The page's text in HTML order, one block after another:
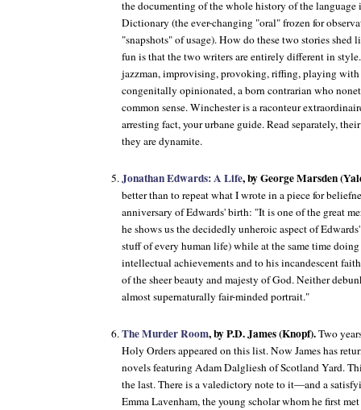
the documenting of the whole history of the
Dictionary (the ever-changing "oral" frozen for
"snapshots" of usage). How do these two stories shed
fun is that the two writers are entirely different in
jazzman, improvising, provoking, riffing, playing with
congenitally opinionated, a born contrarian who
common sense. Winchester is a raconteur
arresting fact, your urbane guide. Read separately,
they are dynamite.
Jonathan Edwards: A Life, by George Marsden
better than to repeat what I wrote in a piece for
anniversary of Edwards' birth: "It is one of the great
he shows us the decidedly unheroic aspect of
stuff of every human life) while at the same time
intellectual achievements and to his incandescent
of the sheer beauty and majesty of God. Neither
almost supernaturally fair-minded portrait."
The Murder Room, by P.D. James (Knopf).Two
Holy Ordersappeared on this list. Now James has
novels featuring Adam Dalgliesh of Scotland Yard.
the last. There is a valedictory note to it—and a
Emma Lavenham, the young scholar whom he first